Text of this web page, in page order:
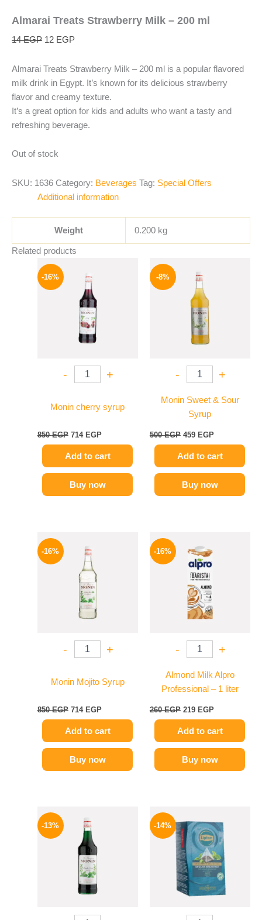
Almarai Treats Strawberry Milk – 200 ml
14EGP 12 EGP
Almarai Treats Strawberry Milk – 200 ml is a popular flavored
milk drink in Egypt. It’s known for its delicious strawberry
flavor and creamy texture.
It’s a great option for kids and adults who want a tasty and
refreshing beverage.
Out of stock
SKU: 1636 Category: Beverages Tag: Special Offers
Additional information
Weight 0.200 kg
Related products
-16%
- +
Monin cherry syrup
850EGP
was:
850 EGP.
714 EGP
Add to cart
Buy now
-8%
- +
Monin Sweet & Sour
Syrup
500EGP
price
was:
500 EGP.
459 EGP
Add to cart
Buy now
-16%
- +
Monin Mojito Syrup
850EGP
price
was:
850 EGP.
714 EGP
Add to cart
Buy now
-16%
- +
Almond Milk Alpro
Professional – 1 liter
260EGP
price
was:
260 EGP.
219 EGP
Add to cart
Buy now
-13%
price
was:
750 EGP.
-14%
price
was:
145 EGP.
price
is:
124 EGP.